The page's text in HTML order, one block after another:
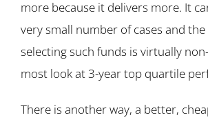
more because it delivers more. It
very small number of cases and
selecting such funds is virtually
most look at 3-year top quartile
There is another way, a better,